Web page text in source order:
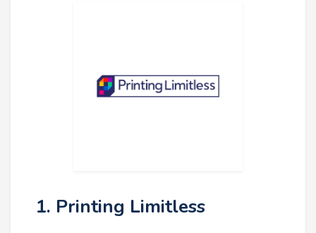
1. Printing Limitless